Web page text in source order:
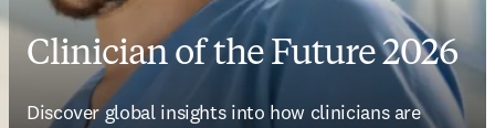
Clinician of the Future 2026
Discover global insights into how clinicians are